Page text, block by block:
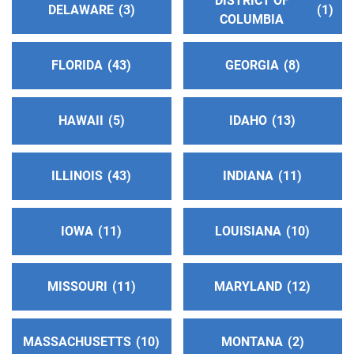
Alcoholics Anonymous District 29 Hotline(144.28
Baker,Union and Wallowa Cnty , Oregon
http://oregonaadistrict29.org
(541) 624-5117
Oficina Intergrupal Hispana de A.A. del Medio Este
Grandview , Washington
(509) 948-7396
District 3 A.A. Hotline Answering Service(153.53
Hermiston , Oregon
http://www.district3aa.org
DELAWARE 3
COLUMBIA
1
FLORIDA 43 GEORGIA 8
HAWAII 5 IDAHO 13
ILLINOIS 43 INDIANA 11
IOWA 11 LOUISIANA 10
MISSOURI 11 MARYLAND 12
MASSACHUSETTS 10 MONTANA 2